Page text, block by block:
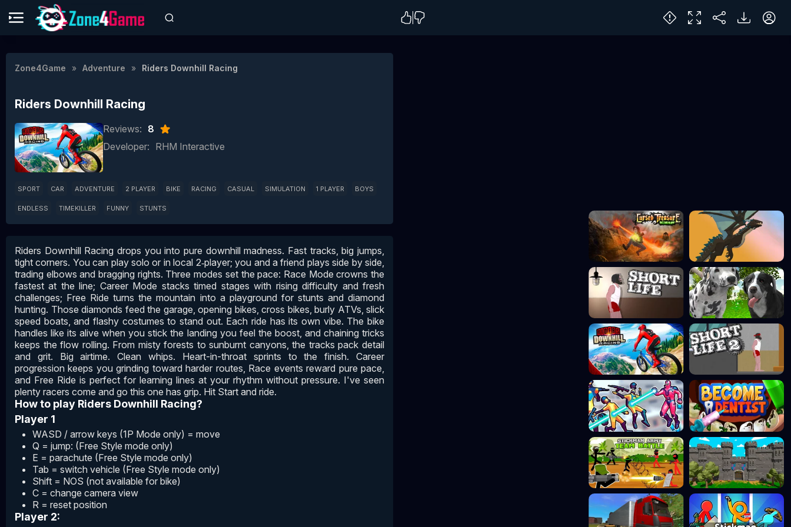
Zone4Game Adventure Riders Downhill Racing
Riders Downhill Racing
Reviews: 8
Developer: RHM Interactive
SPORT CAR ADVENTURE 2 PLAYER BIKE RACING CASUAL SIMULATION 1 PLAYER BOYS
ENDLESS TIMEKILLER FUNNY STUNTS
Riders Downhill Racing drops you into pure downhill madness. Fast tracks, big jumps,
tight corners. You can play solo or in local 2‑player; you and a friend plays side by side,
trading elbows and bragging rights. Three modes set the pace: Race Mode crowns the
fastest at the line; Career Mode stacks timed stages with rising difficulty and fresh
challenges; Free Ride turns the mountain into a playground for stunts and diamond
hunting. Those diamonds feed the garage, opening bikes, cross bikes, burly ATVs, slick
speed boats, and flashy costumes to stand out. Each ride has its own vibe. The bike
handles like its alive when you stick the landing you feel the boost, and chaining tricks
keeps the flow rolling. From misty forests to sunburnt canyons, the tracks pack detail
and grit. Big airtime. Clean whips. Heart-in-throat sprints to the finish. Career
progression keeps you grinding toward harder routes, Race events reward pure pace,
and Free Ride is perfect for learning lines at your rhythm without pressure. I've seen
plenty racers come and go this one has grip. Hit Start and ride.
How to play Riders Downhill Racing?
Player 1
WASD / arrow keys (1P Mode only) = move
Q = jump: (Free Style mode only)
E = parachute (Free Style mode only)
Tab = switch vehicle (Free Style mode only)
Shift = NOS (not available for bike)
C = change camera view
R = reset position
Player 2: